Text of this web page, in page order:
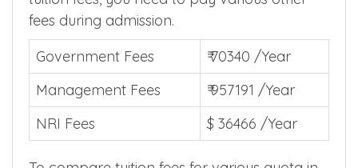
for various quota is given below. Apart from
tuition fees, you need to pay various other
fees during admission.
Government Fees
₹ 70340 /Year
Management Fees
₹ 957191 /Year
NRI Fees
$ 36466 /Year